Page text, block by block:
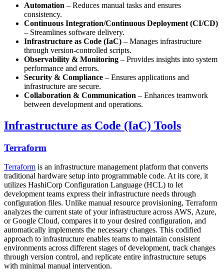
Automation – Reduces manual tasks and ensures
consistency.
Continuous Integration/Continuous Deployment (CI/CD)
– Streamlines software delivery.
Infrastructure as Code (IaC) – Manages infrastructure
through version-controlled scripts.
Observability & Monitoring – Provides insights into system
performance and errors.
Security & Compliance – Ensures applications and
infrastructure are secure.
Collaboration & Communication – Enhances teamwork
between development and operations.
Infrastructure as Code (IaC) Tools
Terraform
Terraform is an infrastructure management platform that converts
traditional hardware setup into programmable code. At its core, it
utilizes HashiCorp Configuration Language (HCL) to let
development teams express their infrastructure needs through
configuration files. Unlike manual resource provisioning, Terraform
analyzes the current state of your infrastructure across AWS, Azure,
or Google Cloud, compares it to your desired configuration, and
automatically implements the necessary changes. This codified
approach to infrastructure enables teams to maintain consistent
environments across different stages of development, track changes
through version control, and replicate entire infrastructure setups
with minimal manual intervention.